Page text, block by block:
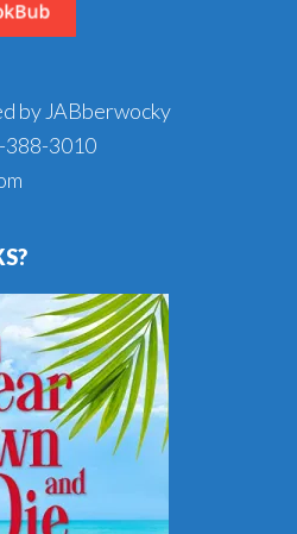
by JABberwocky
388-3010